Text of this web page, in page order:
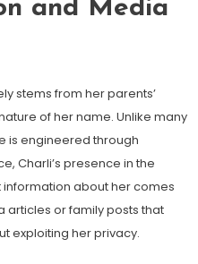
and Media
stems from her parents’
of her name. Unlike many
is engineered through
Charli’s presence in the
about her comes
articles or family posts that
exploiting her privacy.